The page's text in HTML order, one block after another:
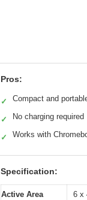
Pros:
✓ Compact and
✓ No charging required
✓ Works with
Specification:
Active Area 6 x